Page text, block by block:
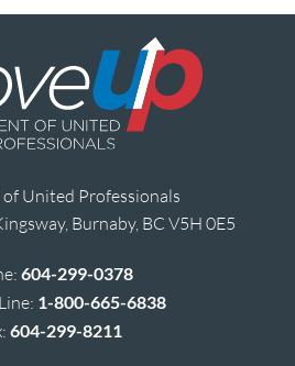
United Professionals
Burnaby, BC V5H 0E5
604-299-0378
1-800-665-6838
604-299-8211